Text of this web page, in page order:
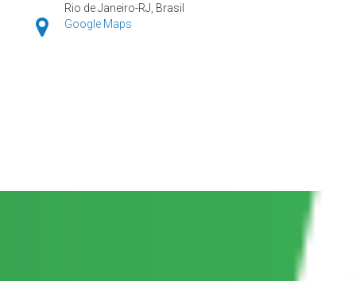
Rio de Janeiro-RJ, Brasil
Google Maps